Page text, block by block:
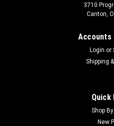
3710
Canton,
Accounts
Login or
Shipping
Quick
Shop
New